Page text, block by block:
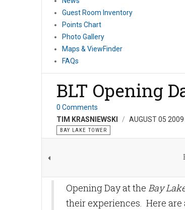
Guest Room Inventory
Points Chart
Photo Gallery
Maps & ViewFinder
FAQs
BLT Opening
0 Comments
TIM KRASNIEWSKI
AUGUST 05 2009
BAY LAKE TOWER
Opening Day at the Bay
their experiences. Here